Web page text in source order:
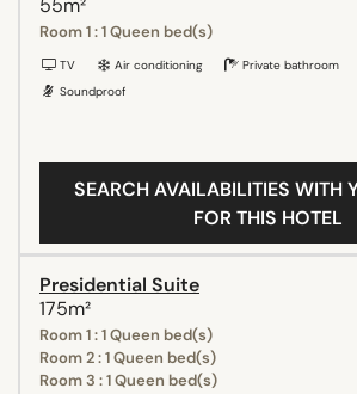
Room 1 : 1 Queen bed(s)
TV Air conditioning Private bathroom
Soundproof
SEARCH AVAILABILITIES WITH
FOR THIS HOTEL
Presidential Suite
175m²
Room 1 : 1 Queen bed(s)
Room 2 : 1 Queen bed(s)
Room 3 : 1 Queen bed(s)